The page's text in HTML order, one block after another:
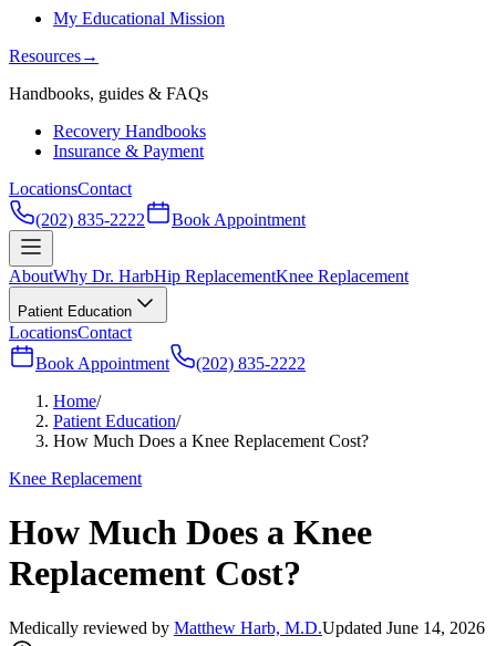
My Educational Mission
Resources→
Handbooks, guides & FAQs
Recovery Handbooks
Insurance & Payment
LocationsContact
(202) 835-2222
Book Appointment
AboutWhy Dr. HarbHip ReplacementKnee Replacement
Patient Education
LocationsContact
Book Appointment
(202) 835-2222
Home/
Patient Education/
How Much Does a Knee Replacement Cost?
Knee Replacement
How Much Does a Knee
Replacement Cost?
Medically reviewed by Matthew Harb, M.D.Updated June 14, 2026